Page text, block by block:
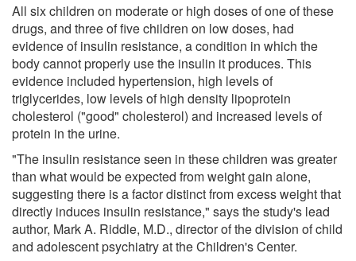
All six children on moderate or high doses of one of these
drugs, and three of five children on low doses, had
evidence of insulin resistance, a condition in which the
body cannot properly use the insulin it produces. This
evidence included hypertension, high levels of
triglycerides, low levels of high density lipoprotein
cholesterol ("good" cholesterol) and increased levels of
protein in the urine.
"The insulin resistance seen in these children was greater
than what would be expected from weight gain alone,
suggesting there is a factor distinct from excess weight that
directly induces insulin resistance," says the study's lead
author, Mark A. Riddle, M.D., director of the division of child
and adolescent psychiatry at the Children's Center.